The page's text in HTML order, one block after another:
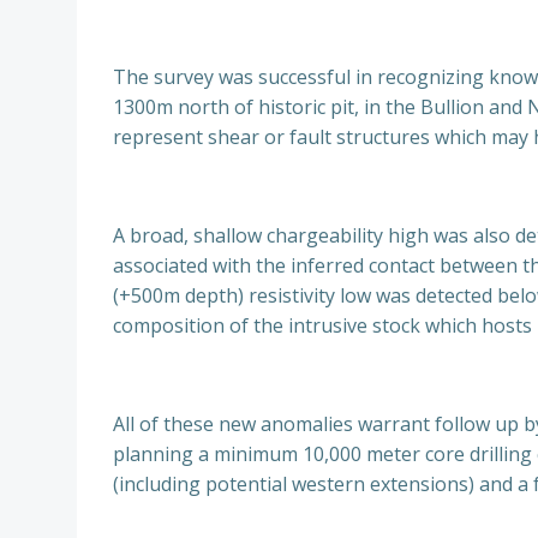
The survey was successful in recognizing
1300m north of historic pit, in the Bullion and
represent shear or fault structures which
A broad, shallow chargeability high was also
associated with the inferred contact between
(+500m depth) resistivity low was detected
composition of the intrusive stock which
All of these new anomalies warrant follow up
planning a minimum 10,000 meter core
(including potential western extensions) and